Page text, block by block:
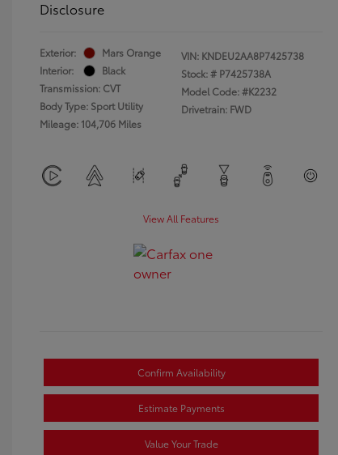
Disclosure
Exterior:
Mars Orange
Interior:
Black
Transmission: CVT
Body Type: Sport Utility
Mileage: 104,706 Miles
VIN: KNDEU2AA8P7425738
Stock: # P7425738A
Model Code: #K2232
Drivetrain: FWD
View All Features
Confirm Availability
Estimate Payments
Value Your Trade